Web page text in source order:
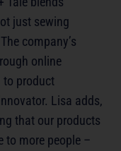
just sewing
company’s
online
to product
Lisa adds,
that our products
to more people –